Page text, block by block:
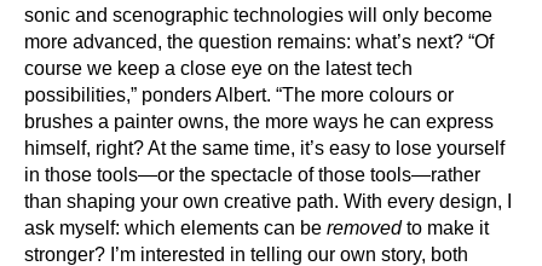
sonic and scenographic technologies will only become
more advanced, the question remains: what’s next? “Of
course we keep a close eye on the latest tech
possibilities,” ponders Albert. “The more colours or
brushes a painter owns, the more ways he can express
himself, right? At the same time, it’s easy to lose yourself
in those tools—or the spectacle of those tools—rather
than shaping your own creative path. With every design, I
ask myself: which elements can be removedto make it
stronger? I’m interested in telling our own story, both